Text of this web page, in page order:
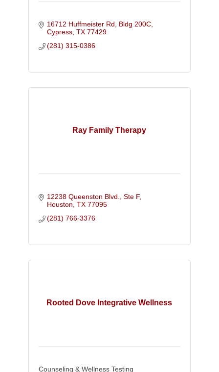
16712 Huffmeister Rd, Bldg 200C
Cypress TX 77429
(281) 315-0386
Ray Family Therapy
12238 Queenston Blvd., Ste F
Houston TX 77095
(281) 766-3376
Rooted Dove Integrative Wellness
Counseling & Wellness Testing